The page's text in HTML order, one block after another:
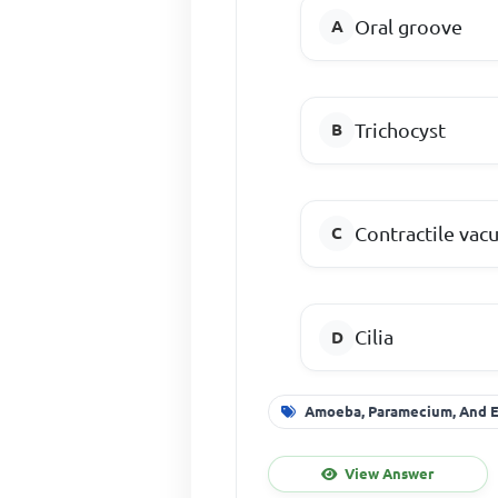
Oral groove
Trichocyst
Contractile
Cilia
Amoeba, Paramecium, And
View Answer